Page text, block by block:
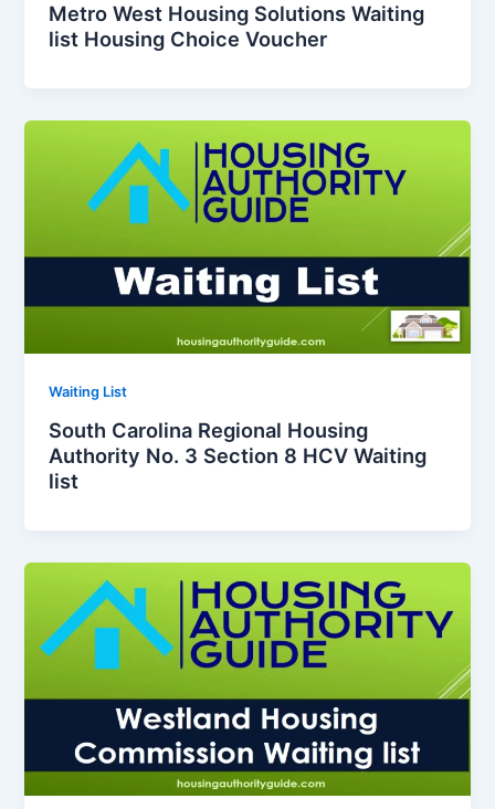
Metro West Housing Solutions Waiting
list Housing Choice Voucher
Waiting List
South Carolina Regional Housing
Authority No. 3 Section 8 HCV Waiting
list